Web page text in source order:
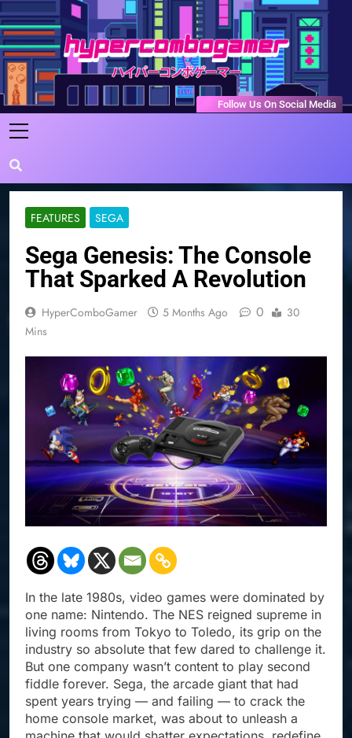
Skip
to
content
HyperComboGamer
Game Reviews, Features, & GuidesFollow Us On Social Media
FEATURES SEGA
Sega Genesis: The Console
That Sparked A Revolution
HyperComboGamer 5 Months Ago 0
30
Mins
In the late 1980s, video games were dominated by
one name: Nintendo. The NES reigned supreme in
living rooms from Tokyo to Toledo, its grip on the
industry so absolute that few dared to challenge it.
But one company wasn’t content to play second
fiddle forever. Sega, the arcade giant that had
spent years trying — and failing — to crack the
home console market, was about to unleash a